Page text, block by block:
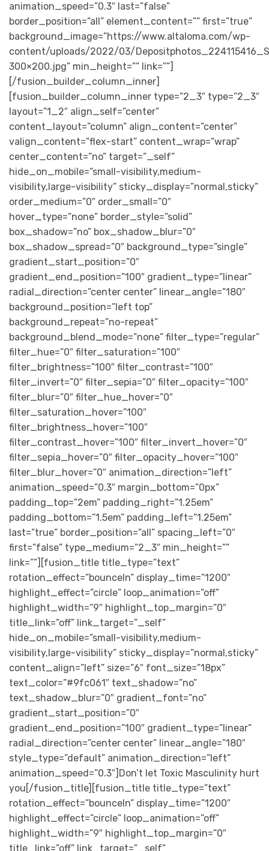
animation_speed=”0.3″ last=”false”
border_position=”all” element_content=”” first=”true”
background_image=”https://www.altaloma.com/wp-
content/uploads/2022/03/
300×200.jpg” min_height=”” link=””]
[/fusion_builder_column_inner]
[fusion_builder_column_inner type=”2_3″ type=”2_3″
layout=”1_2″ align_self=”center”
content_layout=”column” align_content=”center”
valign_content=”flex-start” content_wrap=”wrap”
center_content=”no” target=”_self”
hide_on_mobile=”small-visibility,medium-
visibility,large-visibility” sticky_display=”normal,sticky”
order_medium=”0″ order_small=”0″
hover_type=”none” border_style=”solid”
box_shadow=”no” box_shadow_blur=”0″
box_shadow_spread=”0″ background_type=”single”
gradient_start_position=”0″
gradient_end_position=”100″ gradient_type=”linear”
radial_direction=”center center” linear_angle=”180″
background_position=”left top”
background_repeat=”no-repeat”
background_blend_mode=”none” filter_type=”regular”
filter_hue=”0″ filter_saturation=”100″
filter_brightness=”100″ filter_contrast=”100″
filter_invert=”0″ filter_sepia=”0″ filter_opacity=”100″
filter_blur=”0″ filter_hue_hover=”0″
filter_saturation_hover=”100″
filter_brightness_hover=”100″
filter_contrast_hover=”100″ filter_invert_hover=”0″
filter_sepia_hover=”0″ filter_opacity_hover=”100″
filter_blur_hover=”0″ animation_direction=”left”
animation_speed=”0.3″ margin_bottom=”0px”
padding_top=”2em” padding_right=”1.25em”
padding_bottom=”1.5em” padding_left=”1.25em”
last=”true” border_position=”all” spacing_left=”0″
first=”false” type_medium=”2_3″ min_height=””
link=””][fusion_title title_type=”text”
rotation_effect=”bounceIn” display_time=”1200″
highlight_effect=”circle” loop_animation=”off”
highlight_width=”9″ highlight_top_margin=”0″
title_link=”off” link_target=”_self”
hide_on_mobile=”small-visibility,medium-
visibility,large-visibility” sticky_display=”normal,sticky”
content_align=”left” size=”6″ font_size=”18px”
text_color=”#9fc061″ text_shadow=”no”
text_shadow_blur=”0″ gradient_font=”no”
gradient_start_position=”0″
gradient_end_position=”100″ gradient_type=”linear”
radial_direction=”center center” linear_angle=”180″
style_type=”default” animation_direction=”left”
animation_speed=”0.3″]Don’t let Toxic Masculinity hurt
you[/fusion_title][fusion_title title_type=”text”
rotation_effect=”bounceIn” display_time=”1200″
highlight_effect=”circle” loop_animation=”off”
highlight_width=”9″ highlight_top_margin=”0″
title_link=”off” link_target=”_self”